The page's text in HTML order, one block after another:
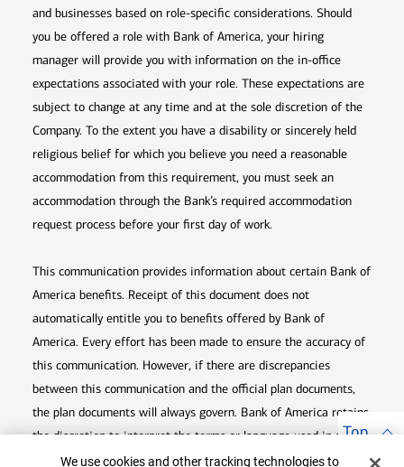
and businesses based on role-specific considerations. Should
you be offered a role with Bank of America, your hiring
manager will provide you with information on the in-office
expectations associated with your role. These expectations are
subject to change at any time and at the sole discretion of the
Company. To the extent you have a disability or sincerely held
religious belief for which you believe you need a reasonable
accommodation from this requirement, you must seek an
accommodation through the Bank’s required accommodation
request process before your first day of work.
This communication provides information about certain Bank of
America benefits. Receipt of this document does not
automatically entitle you to benefits offered by Bank of
America. Every effort has been made to ensure the accuracy of
this communication. However, if there are discrepancies
between this communication and the official plan documents,
the plan documents will always govern. Bank of America retains
the discretion to interpret the terms or language used in any of
its communications according to the provisions contained in the
Top
Cookie Banner
We use cookies and other tracking technologies to